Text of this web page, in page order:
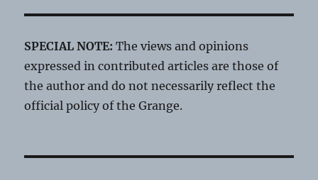
SPECIAL NOTE: The views and opinions
expressed in contributed articles are those of
the author and do not necessarily reflect the
official policy of the Grange.